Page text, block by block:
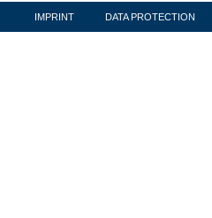
IMPRINT DATA PROTECTION